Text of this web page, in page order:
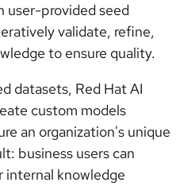
user-provided seed
validate, refine,
to ensure quality.
datasets, Red Hat AI
custom models
an organization's unique
business users can
knowledge